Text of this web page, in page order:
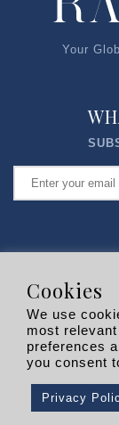
Your
Copyright
Cookies
We use
most
preferences
you consent
Privacy